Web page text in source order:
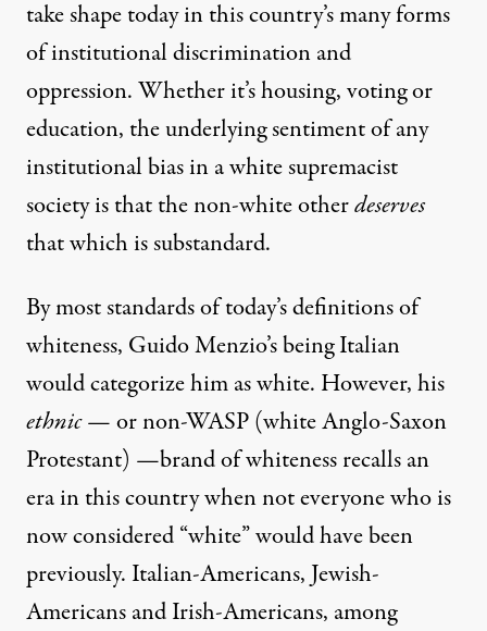
take shape today in this country’s many forms
of institutional discrimination and
oppression. Whether it’s housing, voting or
education, the underlying sentiment of any
institutional bias in a white supremacist
society is that the non-white otherdeserves
that which is substandard.
By most standards of today’s definitions of
whiteness, Guido Menzio’s being Italian
would categorize him as white. However, his
ethnic— or non-WASP (white Anglo-Saxon
Protestant) —brand of whiteness recalls an
era in this country when not everyone who is
now considered “white” would have been
previously. Italian-Americans, Jewish-
Americans and Irish-Americans, among